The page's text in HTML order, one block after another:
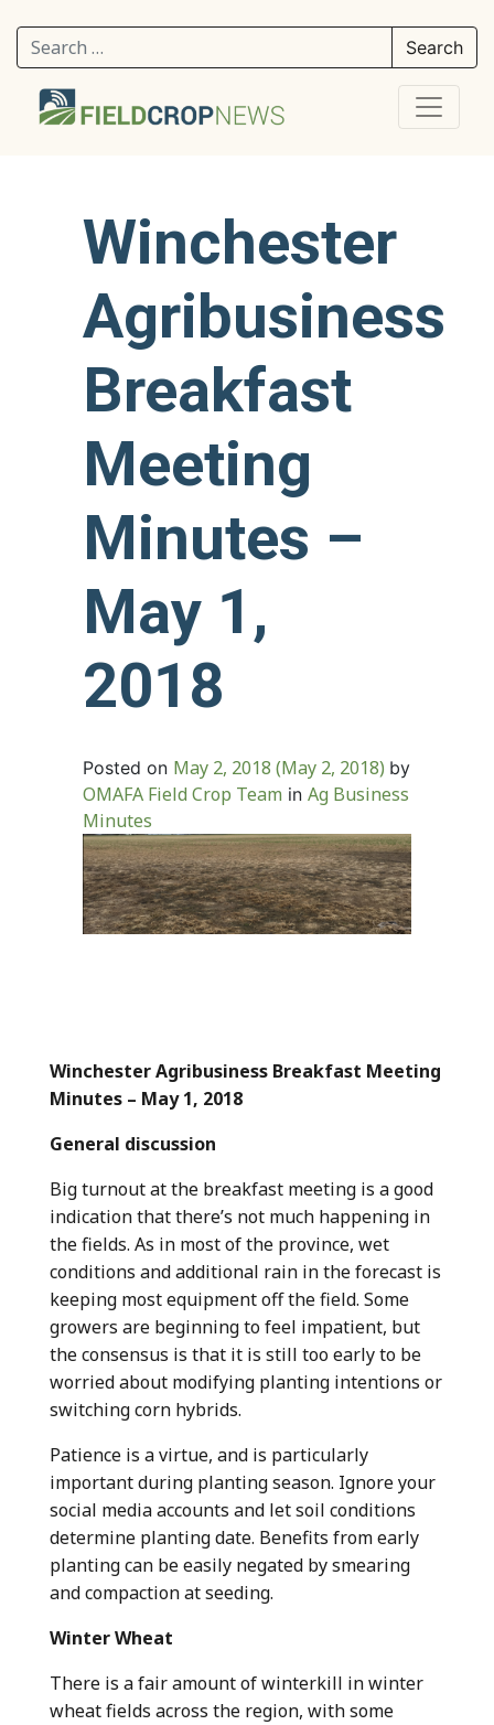
Search for:
Winchester
Agribusiness
Breakfast
Meeting
Minutes –
May 1,
2018
Posted on May 2, 2018 (May 2, 2018) by
OMAFA Field Crop Team in Ag Business
Minutes
Winchester Agribusiness Breakfast Meeting
Minutes – May 1, 2018
General discussion
Big turnout at the breakfast meeting is a good
indication that there’s not much happening in
the fields. As in most of the province, wet
conditions and additional rain in the forecast is
keeping most equipment off the field. Some
growers are beginning to feel impatient, but
the consensus is that it is still too early to be
worried about modifying planting intentions or
switching corn hybrids.
Patience is a virtue, and is particularly
important during planting season. Ignore your
social media accounts and let soil conditions
determine planting date. Benefits from early
planting can be easily negated by smearing
and compaction at seeding.
Winter Wheat
There is a fair amount of winterkill in winter
wheat fields across the region, with some